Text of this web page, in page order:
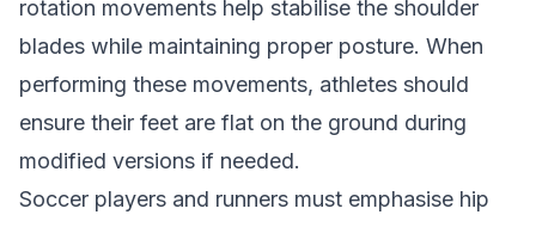
rotation movements help stabilise the shoulder
blades while maintaining proper posture. When
performing these movements, athletes should
ensure their feet are flat on the ground during
modified versions if needed.
Soccer players and runners must emphasise hip